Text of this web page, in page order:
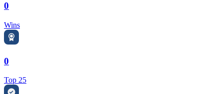
0
Wins
0
Top 25